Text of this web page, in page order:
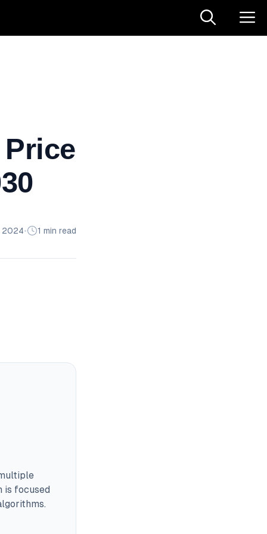
Price
2024• 1 min read
is focused